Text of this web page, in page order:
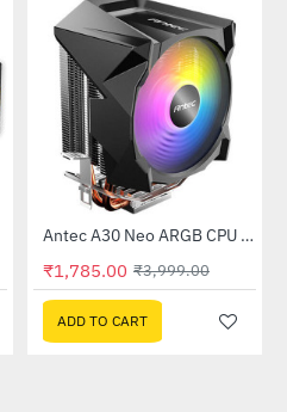
-55%Antec A30 Neo ARGB CPU Cooler (A30-NEO-ARGB)
₹1,785.00 ₹3,999.00
ADD TO CART